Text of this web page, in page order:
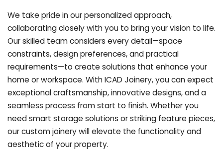
We take pride in our personalized approach,
collaborating closely with you to bring your vision to life.
Our skilled team considers every detail—space
constraints, design preferences, and practical
requirements—to create solutions that enhance your
home or workspace. With ICAD Joinery, you can expect
exceptional craftsmanship, innovative designs, and a
seamless process from start to finish. Whether you
need smart storage solutions or striking feature pieces,
our custom joinery will elevate the functionality and
aesthetic of your property.